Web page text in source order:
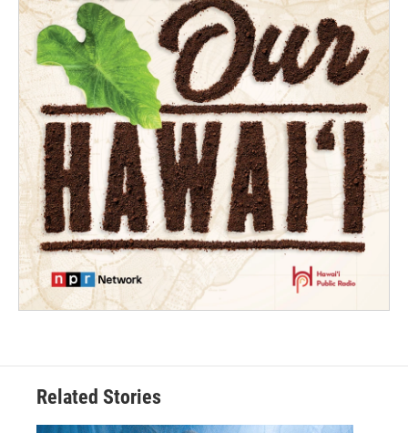
Related Stories